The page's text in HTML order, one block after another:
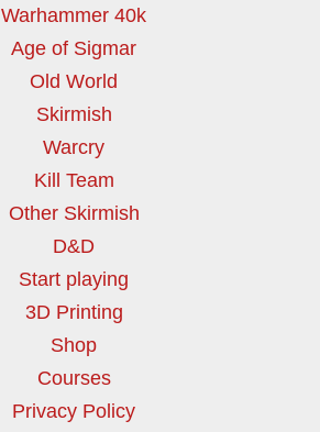
Warhammer 40k
Age of Sigmar
Old World
Skirmish
Warcry
Kill Team
Other Skirmish
D&D
Start playing
3D Printing
Shop
Courses
Privacy Policy